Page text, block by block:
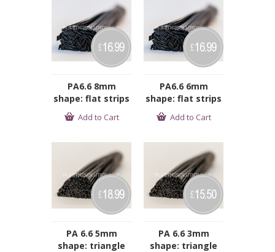
PA6.6 8mm
shape: flat strips
£16.99
Add to Cart
PA6.6 6mm
shape: flat strips
£16.99
Add to Cart
PA 6.6 5mm
shape: triangle
£18.99
PA 6.6 3mm
shape: triangle
£15.50